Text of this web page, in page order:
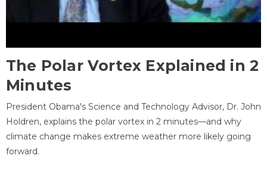
The Polar Vortex Explained in 2
Minutes
President Obama's Science and Technology Advisor, Dr. John
Holdren, explains the polar vortex in 2 minutes—and why
climate change makes extreme weather more likely going
forward.